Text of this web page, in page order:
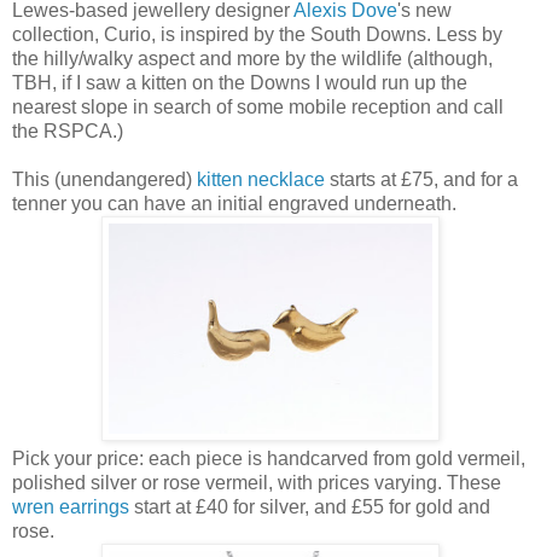
Lewes-based jewellery designerAlexis Dove's new
collection, Curio, is inspired by the South Downs. Less by
the hilly/walky aspect and more by the wildlife (although,
TBH, if I saw a kitten on the Downs I would run up the
nearest slope in search of some mobile reception and call
the RSPCA.)
This (unendangered) kitten necklace starts at £75, and for a
tenner you can have an initial engraved underneath.
Pick your price: each piece is handcarved from gold vermeil,
polished silver or rose vermeil, with prices varying. These
wren earrings start at £40 for silver, and £55 for gold and
rose.